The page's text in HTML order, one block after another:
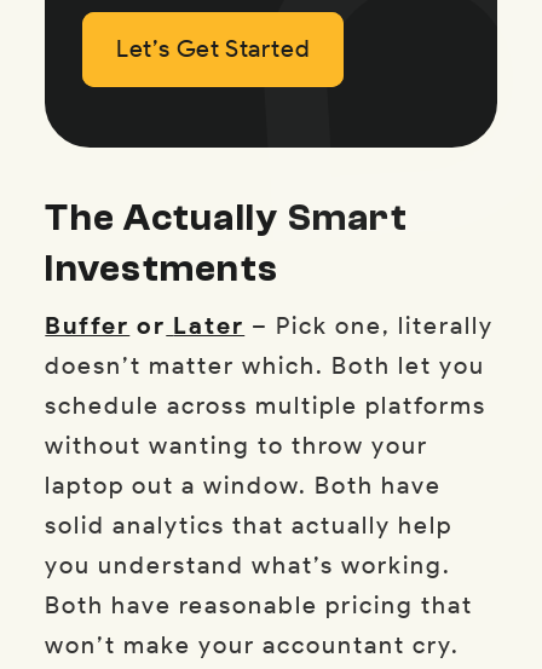
Let’s Get Started
Let’s Get Started
The Actually Smart
Investments
Buffer or Later – Pick one, literally
doesn’t matter which. Both let you
schedule across multiple platforms
without wanting to throw your
laptop out a window. Both have
solid analytics that actually help
you understand what’s working.
Both have reasonable pricing that
won’t make your accountant cry.